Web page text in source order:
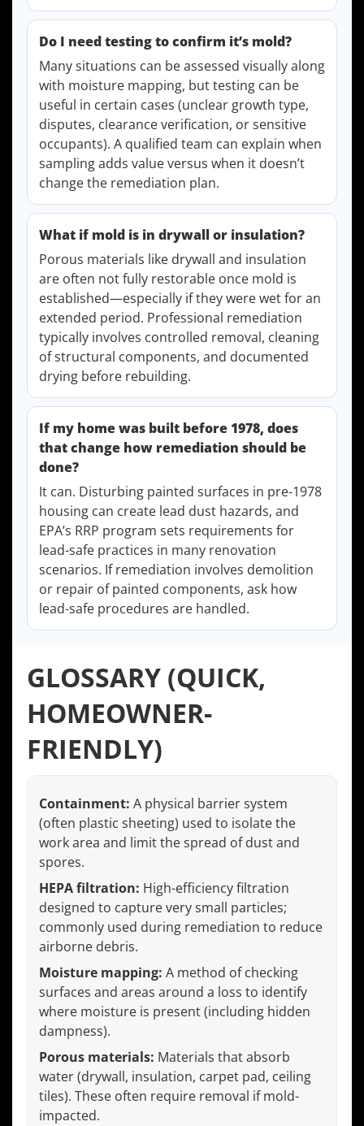
Do I need testing to confirm it’s mold?
Many situations can be assessed visually along
with moisture mapping, but testing can be
useful in certain cases (unclear growth type,
disputes, clearance verification, or sensitive
occupants). A qualified team can explain when
sampling adds value versus when it doesn’t
change the remediation plan.
What if mold is in drywall or insulation?
Porous materials like drywall and insulation
are often not fully restorable once mold is
established—especially if they were wet for an
extended period. Professional remediation
typically involves controlled removal, cleaning
of structural components, and documented
drying before rebuilding.
If my home was built before 1978, does
that change how remediation should be
done?
It can. Disturbing painted surfaces in pre-1978
housing can create lead dust hazards, and
EPA’s RRP program sets requirements for
lead-safe practices in many renovation
scenarios. If remediation involves demolition
or repair of painted components, ask how
lead-safe procedures are handled.
GLOSSARY (QUICK,
HOMEOWNER-
FRIENDLY)
Containment: A physical barrier system
(often plastic sheeting) used to isolate the
work area and limit the spread of dust and
spores.
HEPA filtration: High-efficiency filtration
designed to capture very small particles;
commonly used during remediation to reduce
airborne debris.
Moisture mapping: A method of checking
surfaces and areas around a loss to identify
where moisture is present (including hidden
dampness).
Porous materials: Materials that absorb
water (drywall, insulation, carpet pad, ceiling
tiles). These often require removal if mold-
impacted.